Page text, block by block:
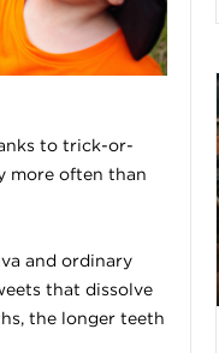
to trick-or-
more often than
and ordinary
that dissolve
the longer teeth